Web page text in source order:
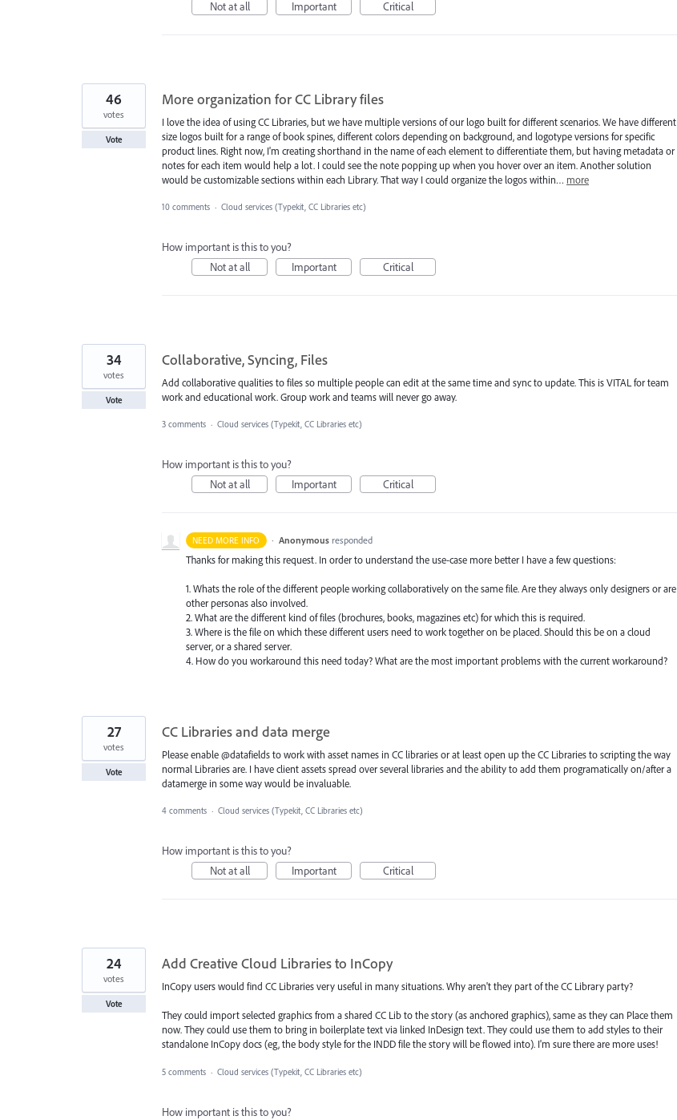
Not at all
Important Critical
More organization for CC Library files
I love the idea of using CC Libraries, but we have multiple versions of our logo built for different scenarios. We have different
size logos built for a range of book spines, different colors depending on background, and logotype versions for specific
product lines. Right now, I'm creating shorthand in the name of each element to differentiate them, but having metadata or
notes for each item would help a lot. I could see the note popping up when you hover over an item. Another solution
would be customizable sections within each Library. That way I could organize the logos within… more
46
votes
Vote
10 comments · Cloud services (Typekit, CC Libraries etc)
How important is this to you?
Not at all
Important Critical
Collaborative, Syncing, Files
Add collaborative qualities to files so multiple people can edit at the same time and sync to update. This is VITAL for team
work and educational work. Group work and teams will never go away.
34
votes
Vote
3 comments · Cloud services (Typekit, CC Libraries etc)
How important is this to you?
Not at all
Important Critical
NEED MORE INFO · Anonymous responded
Thanks for making this request. In order to understand the use-case more better I have a few questions:
1. Whats the role of the different people working collaboratively on the same file. Are they always only designers or are
other personas also involved.
2. What are the different kind of files (brochures, books, magazines etc) for which this is required.
3. Where is the file on which these different users need to work together on be placed. Should this be on a cloud
server, or a shared server.
4. How do you workaround this need today? What are the most important problems with the current workaround?
CC Libraries and data merge
Please enable @datafields to work with asset names in CC libraries or at least open up the CC Libraries to scripting the way
normal Libraries are. I have client assets spread over several libraries and the ability to add them programatically on/after a
datamerge in some way would be invaluable.
27
votes
Vote
4 comments · Cloud services (Typekit, CC Libraries etc)
How important is this to you?
Not at all
Important Critical
Add Creative Cloud Libraries to InCopy
InCopy users would find CC Libraries very useful in many situations. Why aren't they part of the CC Library party?
They could import selected graphics from a shared CC Lib to the story (as anchored graphics), same as they can Place them
now. They could use them to bring in boilerplate text via linked InDesign text. They could use them to add styles to their
standalone InCopy docs (eg, the body style for the INDD file the story will be flowed into). I'm sure there are more uses!
24
votes
Vote
5 comments · Cloud services (Typekit, CC Libraries etc)
How important is this to you?